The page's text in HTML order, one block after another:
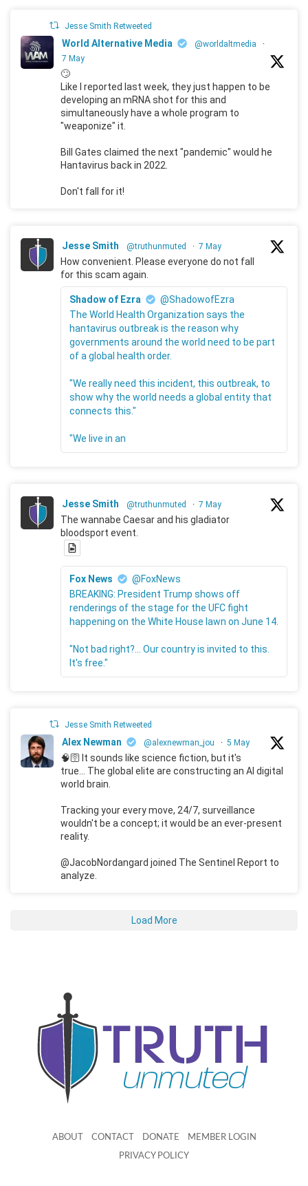
Jesse Smith Retweeted
World Alternative Media @worldaltmedia
·
7 May
🙄
Like I reported last week, they just happen to be
developing an mRNA shot for this and
simultaneously have a whole program to
"weaponize" it.
Bill Gates claimed the next "pandemic" would he
Hantavirus back in 2022.
Don't fall for it!
Jesse Smith @truthunmuted · 7 May
How convenient. Please everyone do not fall
for this scam again.
Shadow of Ezra
@ShadowofEzra
The World Health Organization says the
hantavirus outbreak is the reason why
governments around the world need to be part
of a global health order.
"We really need this incident, this outbreak, to
show why the world needs a global entity that
connects this."
"We live in an
Jesse Smith @truthunmuted · 7 May
The wannabe Caesar and his gladiator
bloodsport event.
Fox News
@FoxNews
BREAKING: President Trump shows off
renderings of the stage for the UFC fight
happening on the White House lawn on June 14.
"Not bad right?... Our country is invited to this.
It's free."
Jesse Smith Retweeted
Alex Newman @alexnewman_jou · 5 May
🧠🛜 It sounds like science fiction, but it's
true... The global elite are constructing an AI digital
world brain.
Tracking your every move, 24/7, surveillance
wouldn't be a concept; it would be an ever-present
reality.
@JacobNordangard joined The Sentinel Report to
analyze.
Load More
ABOUT CONTACT DONATE MEMBER LOGIN
PRIVACY POLICY